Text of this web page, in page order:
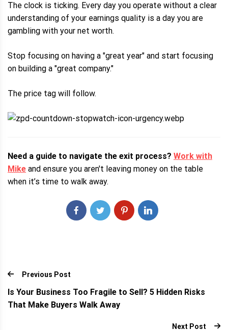
The clock is ticking. Every day you operate without a clear
understanding of your earnings quality is a day you are
gambling with your net worth.
Stop focusing on having a "great year" and start focusing
on building a "great company."
The price tag will follow.
Need a guide to navigate the exit process? Work with
Mike and ensure you aren't leaving money on the table
when it’s time to walk away.
Previous Post
Is Your Business Too Fragile to Sell? 5 Hidden Risks
That Make Buyers Walk Away
Next Post